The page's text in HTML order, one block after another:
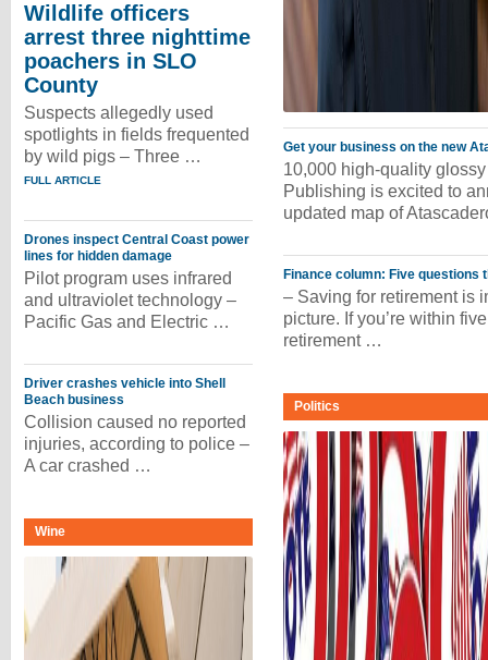
Wildlife officers
arrest three nighttime
poachers in SLO
County
Suspects allegedly used
spotlights in fields frequented
by wild pigs – Three …
FULL ARTICLE
Drones inspect Central Coast power
lines for hidden damage
Pilot program uses infrared
and ultraviolet technology –
Pacific Gas and Electric …
Driver crashes vehicle into Shell
Beach business
Collision caused no reported
injuries, according to police –
A car crashed …
Wine
Get your business on the new
10,000 high-quality
Publishing is excited to
updated map of
Finance column: Five questions
– Saving for retirement is
picture. If you’re within
retirement …
Politics